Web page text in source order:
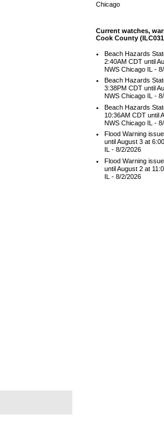
Chicago
Current watches,
Cook County
Beach Hazards
2:40AM CDT until
NWS Chicago IL -
Beach Hazards
3:38PM CDT until
NWS Chicago IL -
Beach Hazards
10:36AM CDT until
NWS Chicago IL -
Flood Warning
until August 3 at
IL - 8/2/2026
Flood Warning
until August 2 at
IL - 8/2/2026